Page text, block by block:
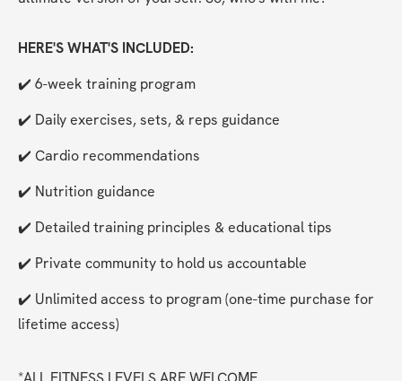
HERE'S WHAT'S INCLUDED:
✔️ 6-week training program
✔️ Daily exercises, sets, & reps guidance
✔️ Cardio recommendations
✔️ Nutrition guidance
✔️ Detailed training principles & educational tips
✔️ Private community to hold us accountable
✔️ Unlimited access to program (one-time purchase for
lifetime access)